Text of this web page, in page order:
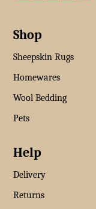
Shop
Sheepskin Rugs
Homewares
Wool Bedding
Pets
Help
Delivery
Returns